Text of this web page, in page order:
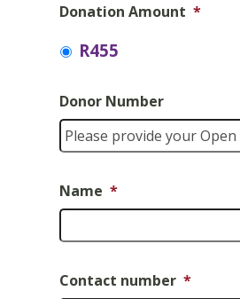
Donation Amount *
R455
Donor Number
Name *
Contact number *